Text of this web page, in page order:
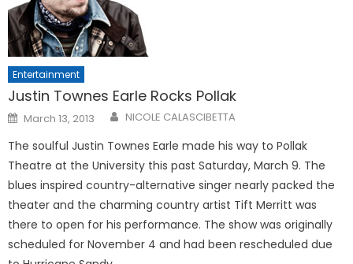
Entertainment
Justin Townes Earle Rocks Pollak
Posted
on
March 13, 2013 NICOLE CALASCIBETTA
The soulful Justin Townes Earle made his way to Pollak
Theatre at the University this past Saturday, March 9. The
blues inspired country-alternative singer nearly packed the
theater and the charming country artist Tift Merritt was
there to open for his performance. The show was originally
scheduled for November 4 and had been rescheduled due